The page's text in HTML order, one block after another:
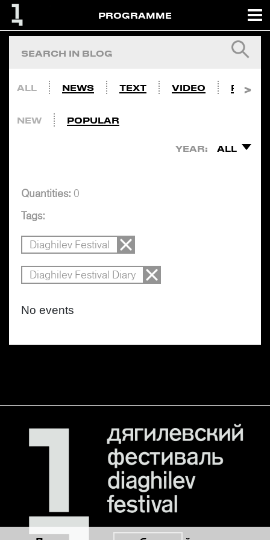
PROGRAMME
ALL NEWS TEXT VIDEO PHOTO
NEW POPULAR
YEAR: ALL
Quantities: 0
Tags:
Diaghilev Festival
Diaghilev Festival Diary
No events